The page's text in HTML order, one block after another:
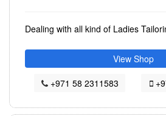
Dealing with all kind of Ladies
View Shop
+971 58 2311583